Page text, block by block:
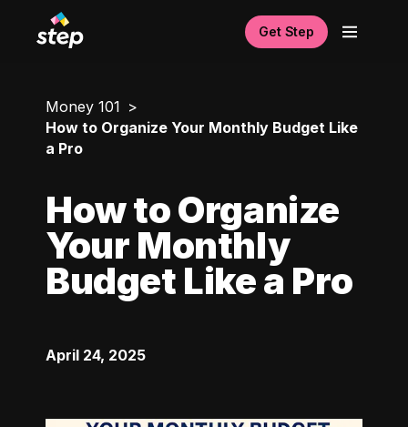
Get Step
Money 101
How to Organize Your Monthly Budget Like
a Pro
How to Organize
Your Monthly
Budget Like a Pro
April 24, 2025